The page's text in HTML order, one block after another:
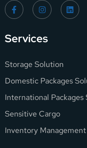
Services
Storage Solution
Domestic Packages
International Packages
Sensitive Cargo
Inventory Management